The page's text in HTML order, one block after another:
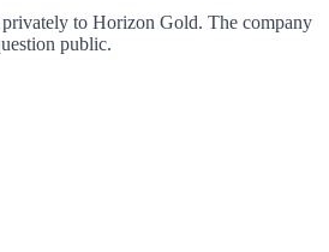
to Horizon Gold. The company
public.